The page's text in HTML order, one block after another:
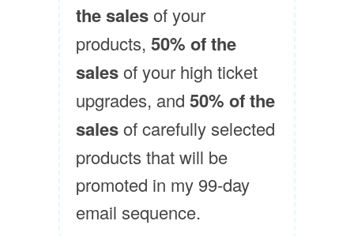
the salesof your
products, 50% of the
salesof your high ticket
upgrades, and 50% of the
salesof carefully selected
products that will be
promoted in my 99-day
email sequence.